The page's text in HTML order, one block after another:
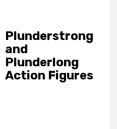
Plunderstrong
and
Plunderlong
Action Figures